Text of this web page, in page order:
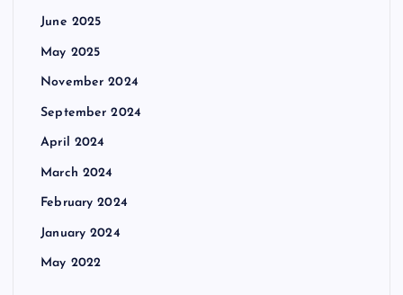
June 2025
May 2025
November 2024
September 2024
April 2024
March 2024
February 2024
January 2024
May 2022